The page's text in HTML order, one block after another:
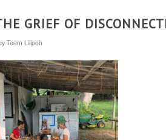
GRIEF OF
Team Lilipoh